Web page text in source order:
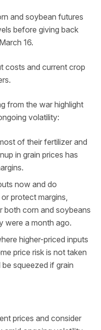
and soybean futures
before giving back
16.
costs and current crop
from the war highlight
volatility:
of their fertilizer and
in grain prices has
now and do
protect margins,
both corn and soybeans
were a month ago.
higher-priced inputs
price risk is not taken
squeezed if grain
prices and consider